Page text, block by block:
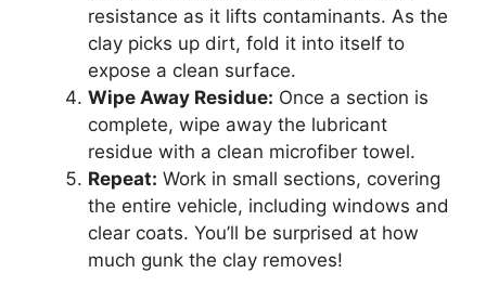
resistance as it lifts contaminants. As the
clay picks up dirt, fold it into itself to
expose a clean surface.
Wipe Away Residue: Once a section is
complete, wipe away the lubricant
residue with a clean microfiber towel.
Repeat: Work in small sections, covering
the entire vehicle, including windows and
clear coats. You’ll be surprised at how
much gunk the clay removes!